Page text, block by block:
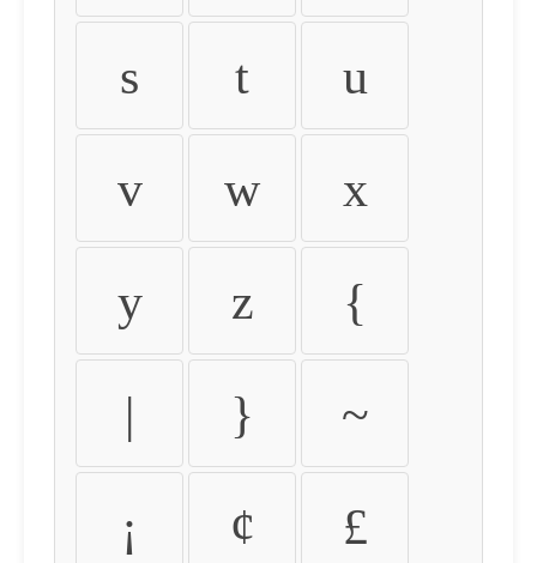
s t u
v w x
y z {
| } ~
¡ ¢ £